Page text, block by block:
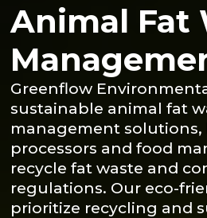
Animal Fat
Greenflow
sustainable animal fat
management
processors and food
recycle fat waste and
regulations. Our eco-
prioritize recycling and